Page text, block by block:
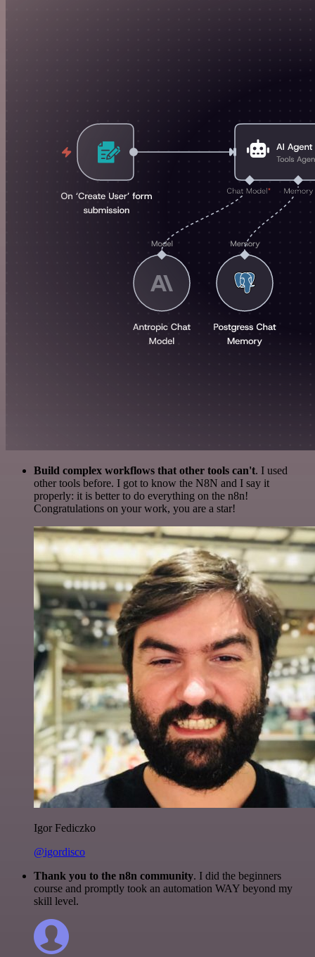
Build complex workflows that other tools can't. I used
other tools before. I got to know the N8N and I say it
properly: it is better to do everything on the n8n!
Congratulations on your work, you are a star!
Igor Fediczko
@igordisco
Thank you to the n8n community. I did the beginners
course and promptly took an automation WAY beyond my
skill level.